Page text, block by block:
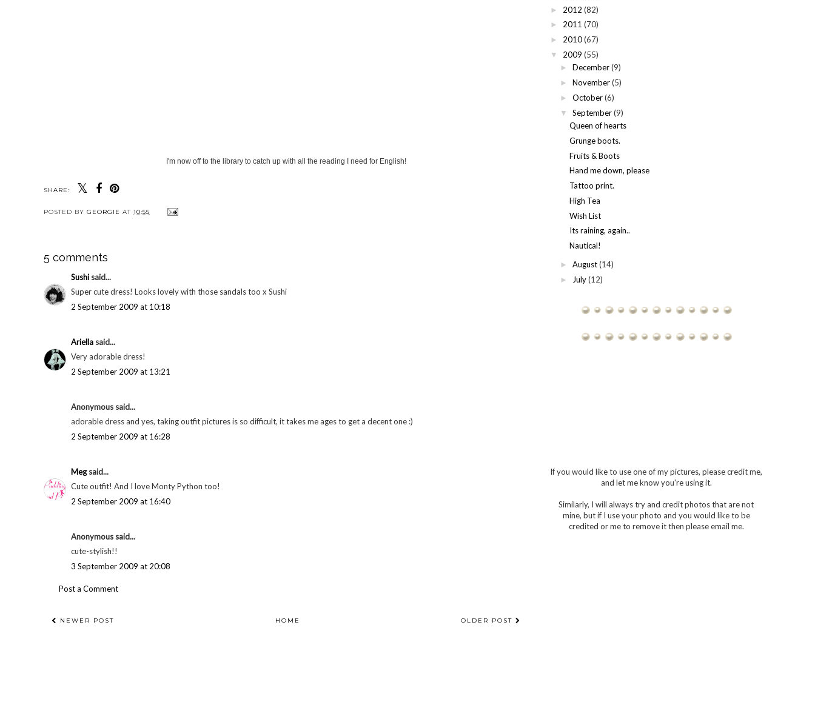
I'm now off to the library to catch up with all the reading I need for English!
SHARE:
POSTED BY GEORGIE AT 10:55
5 comments
Sushi said...
Super cute dress! Looks lovely with those sandals too x Sushi
2 September 2009 at 10:18
Ariella said...
Very adorable dress!
2 September 2009 at 13:21
Anonymous said...
adorable dress and yes, taking outfit pictures is so difficult, it takes me ages to get a decent one :)
2 September 2009 at 16:28
Megsaid...
Cute outfit! And I love Monty Python too!
2 September 2009 at 16:40
Anonymous said...
cute-stylish!!
3 September 2009 at 20:08
Post a Comment
NEWER POST OLDER POST
HOME
► 2012 (82)
► 2011 (70)
► 2010(67)
▼ 2009 (55)
► December (9)
► November (5)
► October (6)
▼ September (9)
Queen of hearts
Grunge boots.
Fruits & Boots
Hand me down, please
Tattoo print.
High Tea
Wish List
Its raining, again..
Nautical!
► August (14)
► July (12)
If you would like to use one of my pictures, please credit me,
and let me know you're using it.
Similarly, I will always try and credit photos that are not
mine, but if I use your photo and you would like to be
credited or me to remove it then please email me.